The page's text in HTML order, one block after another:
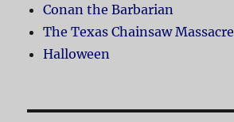
Conan the Barbarian
The Texas Chainsaw Massacre
Halloween